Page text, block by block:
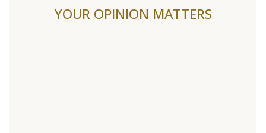
YOUR OPINION MATTERS